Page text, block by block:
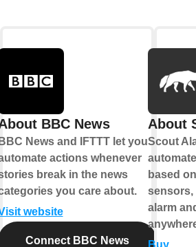
BBC News
News and IFTTT let you
actions whenever
break in the news
you care about.
website
Connect BBC News
About
Scout
based
alarm
Buy